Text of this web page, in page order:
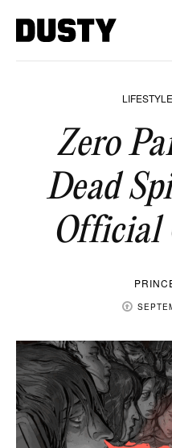
LIFESTYLE
Zero
Dead
Official